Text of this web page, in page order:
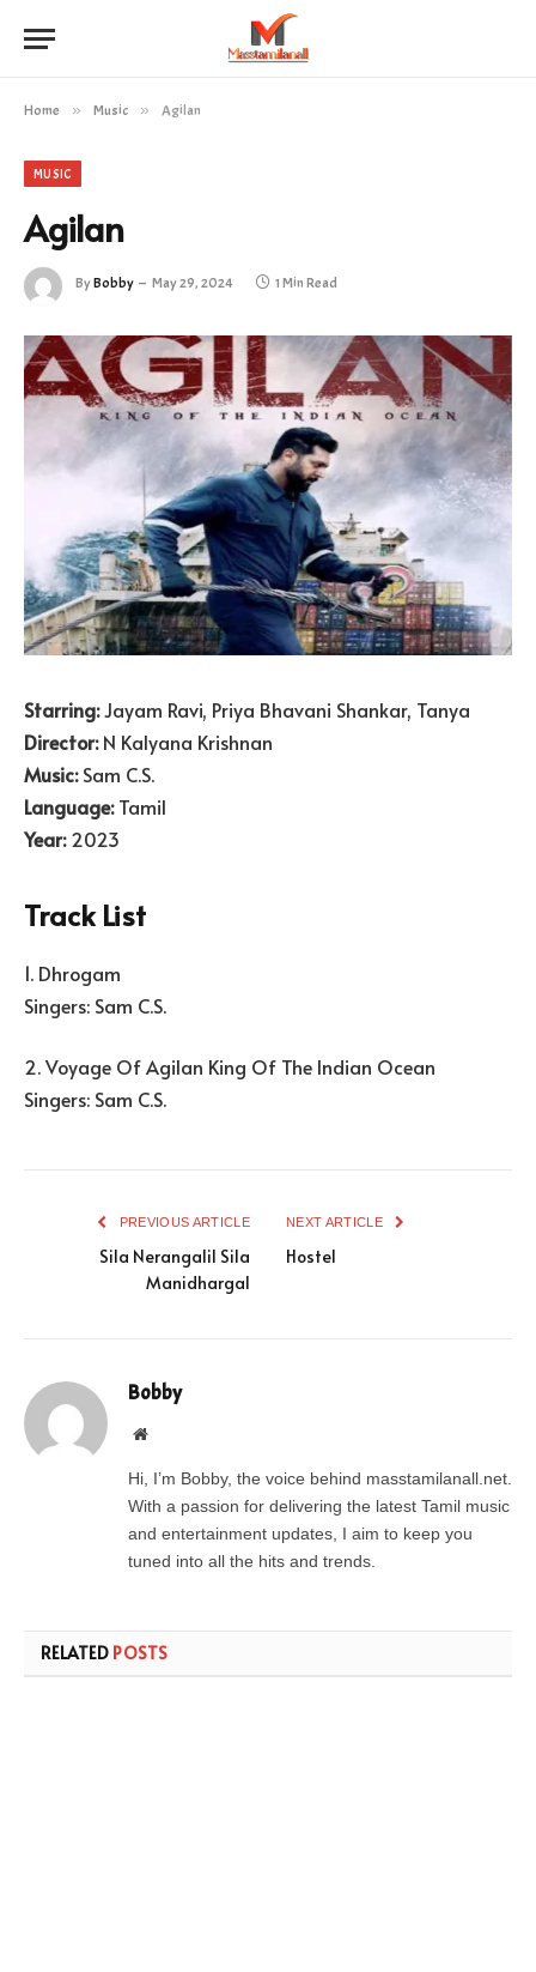
Home » Music » Agilan
MUSIC
Agilan
ByBobby May 29, 2024 1 Min Read
Starring:Jayam Ravi, Priya Bhavani Shankar, Tanya
Director:N Kalyana Krishnan
Music:Sam C.S.
Language:Tamil
Year:2023
Track List
1. Dhrogam
Singers: Sam C.S.
2. Voyage Of Agilan King Of The Indian Ocean
Singers: Sam C.S.
PREVIOUS ARTICLE
Sila Nerangalil Sila
Manidhargal
NEXT ARTICLE
Hostel
Bobby
Website
Hi, I’m Bobby, the voice behind masstamilanall.net.
With a passion for delivering the latest Tamil music
and entertainment updates, I aim to keep you
tuned into all the hits and trends.
RELATED POSTS